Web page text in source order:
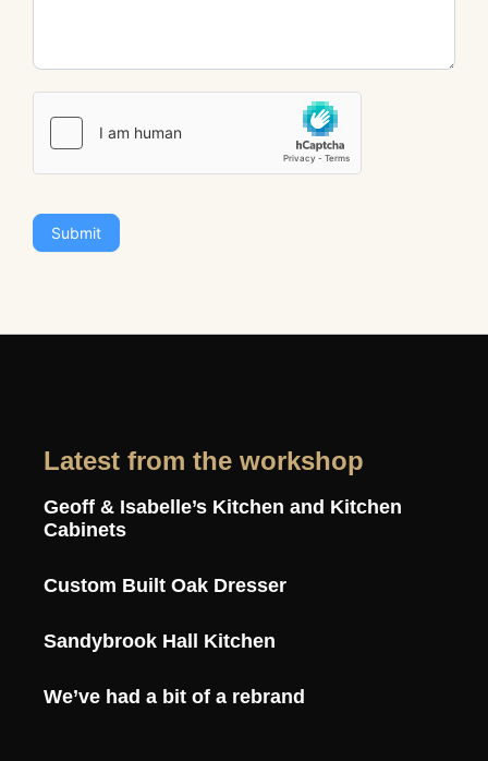
Submit
Latest from the workshop
Geoff & Isabelle’s Kitchen and Kitchen
Cabinets
Custom Built Oak Dresser
Sandybrook Hall Kitchen
We’ve had a bit of a rebrand